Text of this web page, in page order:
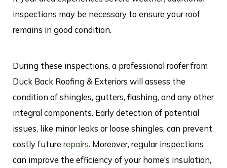
inspections may be necessary to ensure your roof
remains in good condition.
During these inspections, a professional roofer from
Duck Back Roofing & Exteriors will assess the
condition of shingles, gutters, flashing, and any other
integral components. Early detection of potential
issues, like minor leaks or loose shingles, can prevent
costly futurerepairs. Moreover, regular inspections
can improve the efficiency of your home’s insulation,